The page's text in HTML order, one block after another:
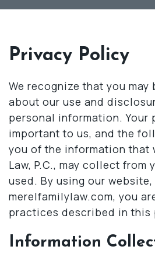
Privacy Policy
We recognize that you may
about our use and
personal information. Your
important to us, and the
you of the information that
Law, P.C., may collect from
used. By using our website,
merelfamilylaw.com, you
practices described in this
Information